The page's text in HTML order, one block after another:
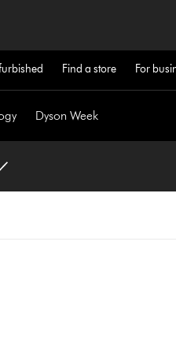
Find a store For
Dyson Week